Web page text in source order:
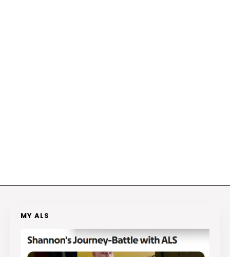
MY ALS